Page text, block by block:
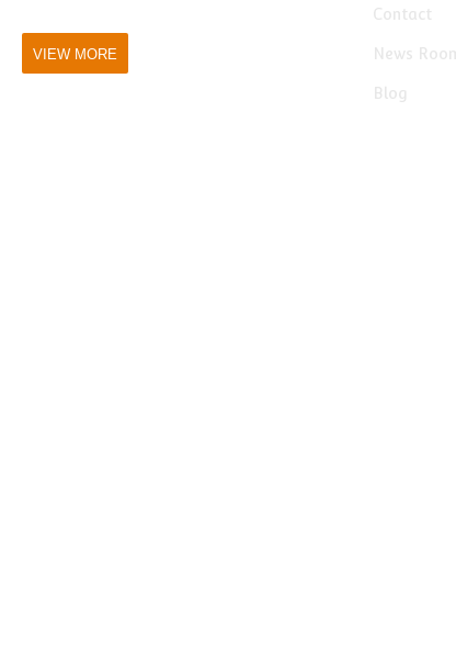
VIEW MORE
Contact
News
Blog